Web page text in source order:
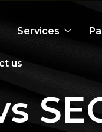
Services
us